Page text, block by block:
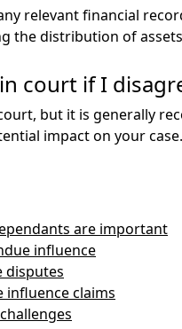
relevant financial
the distribution of
court if I
but it is generally
impact on your case.
are important
influence
disputes
influence claims